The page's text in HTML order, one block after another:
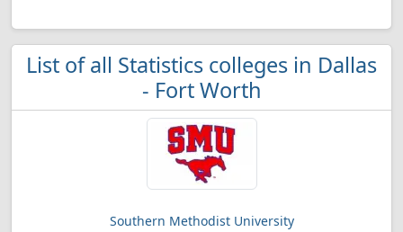
List of all Statistics colleges in Dallas
- Fort Worth
Southern Methodist University